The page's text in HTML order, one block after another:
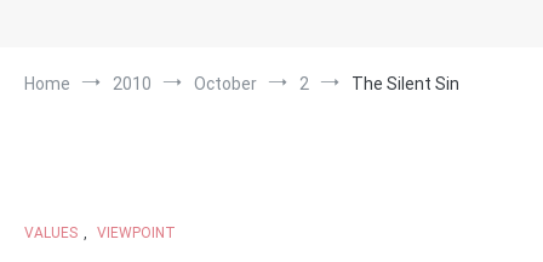
Home 2010 October 2 The Silent Sin
VALUES VIEWPOINT